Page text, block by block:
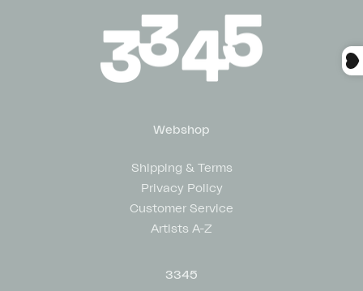
Webshop
Shipping & Terms
Privacy Policy
Customer Service
Artists A-Z
3345